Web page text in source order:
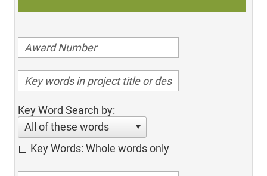
Key Word Search by:
All of these words
Key Words: Whole words only